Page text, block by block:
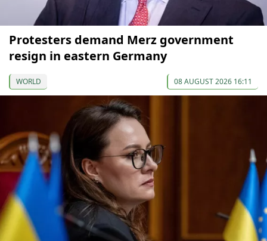
Protesters demand Merz government
resign in eastern Germany
WORLD 08 AUGUST 2026 16:11